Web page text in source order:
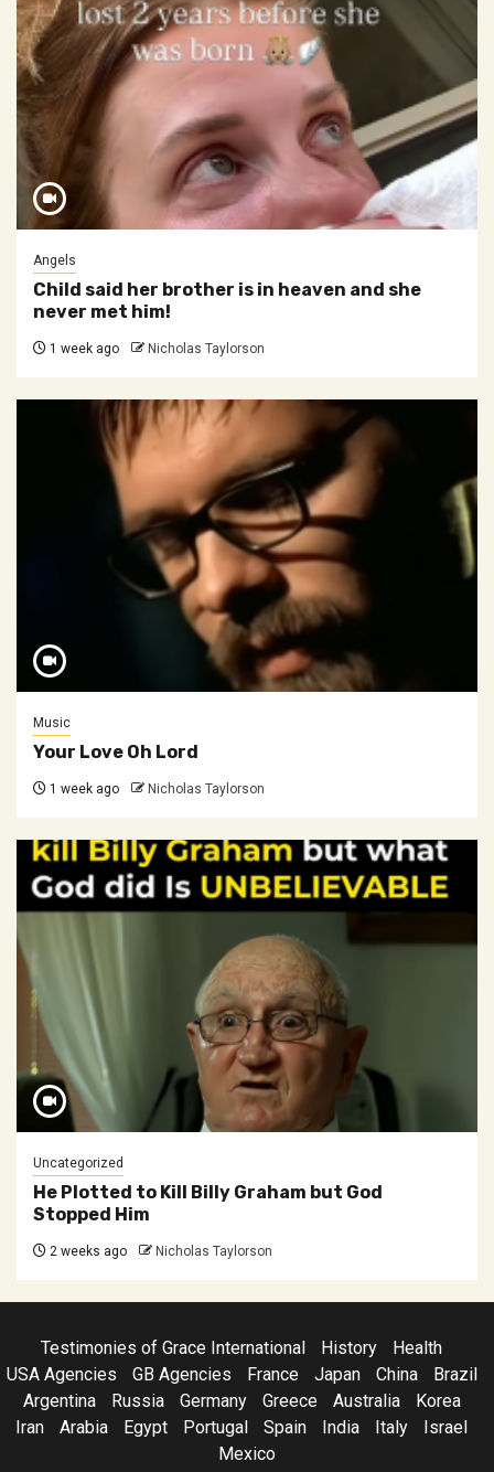
Angels
Child said her brother is in heaven and she
never met him!
1 week ago Nicholas Taylorson
Music
Your Love Oh Lord
1 week ago Nicholas Taylorson
Uncategorized
He Plotted to Kill Billy Graham but God
Stopped Him
2 weeks ago Nicholas Taylorson
Testimonies of Grace International History
Health
USA Agencies
GB Agencies France Japan China
Brazil
Argentina
Russia Germany Greece Australia
Korea
Iran
Arabia Egypt Portugal Spain India Italy
Israel
Mexico